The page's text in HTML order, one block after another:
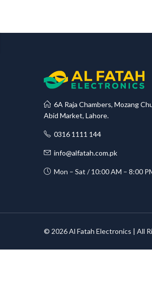
6A Raja Chambers, Mozang
Abid Market, Lahore.
0316 1111 144
info@alfatah.com.pk
Mon – Sat / 10:00 AM – 8:00
© 2026 Al Fatah Electronics | All